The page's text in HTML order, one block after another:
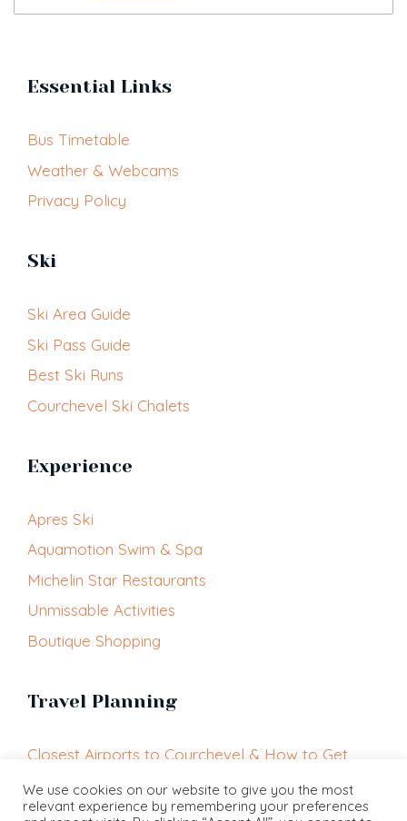
Essential Links
Bus Timetable
Weather & Webcams
Privacy Policy
Ski
Ski Area Guide
Ski Pass Guide
Best Ski Runs
Courchevel Ski Chalets
Experience
Apres Ski
Aquamotion Swim & Spa
Michelin Star Restaurants
Unmissable Activities
Boutique Shopping
Travel Planning
Closest Airports to Courchevel & How to Get
Getting Around Courchevel
We use cookies on our website to give you the most
relevant experience by remembering your preferences